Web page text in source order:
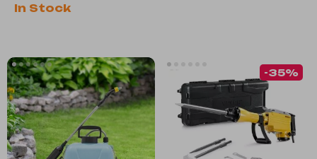
Wood, Brick, and
In Stock
-35%